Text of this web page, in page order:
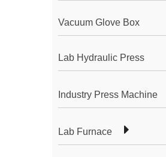
Vacuum Glove Box
Lab Hydraulic Press
Industry Press Machine
Lab Furnace